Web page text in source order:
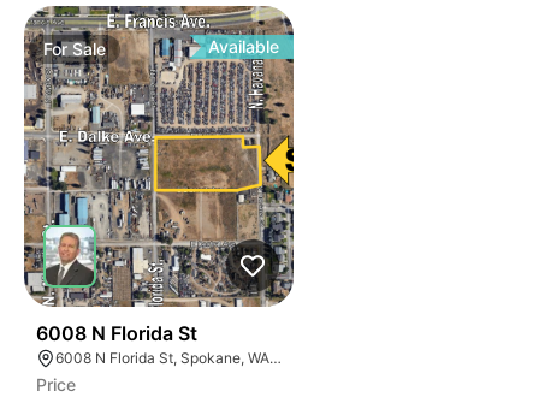
ForSale Available
6008 N Florida St
6008 N Florida St, Spokane, WA 99217
Price